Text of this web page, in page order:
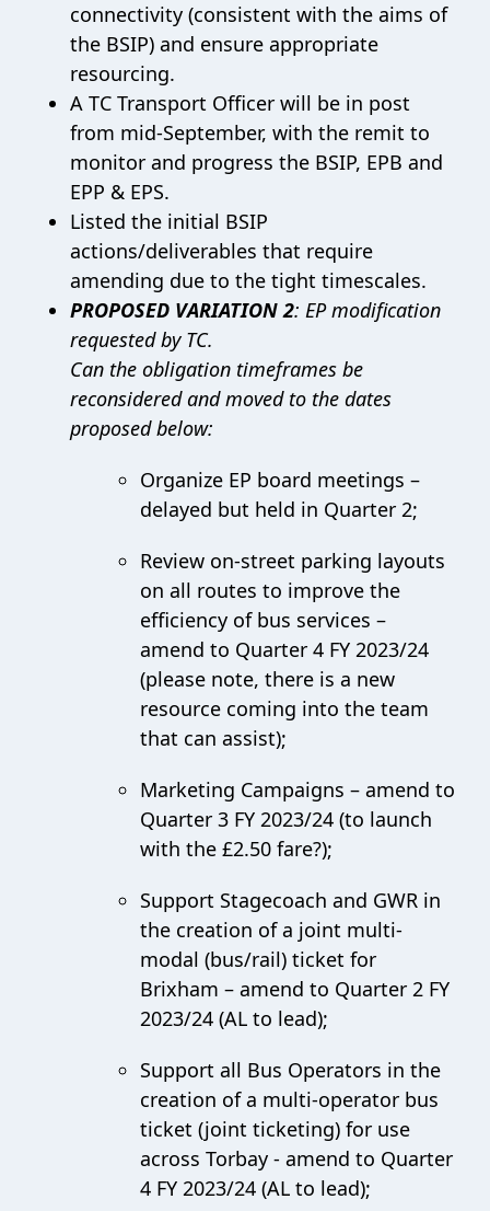
connectivity (consistent with the aims of
the BSIP) and ensure appropriate
resourcing.
A TC Transport Officer will be in post
from mid-September, with the remit to
monitor and progress the BSIP, EPB and
EPP & EPS.
Listed the initial BSIP
actions/deliverables that require
amending due to the tight timescales.
PROPOSED VARIATION 2: EP modification
requested by TC.
Can the obligation timeframes be
reconsidered and moved to the dates
proposed below:
Organize EP board meetings –
delayed but held in Quarter 2;
Review on-street parking layouts
on all routes to improve the
efficiency of bus services –
amend to Quarter 4 FY 2023/24
(please note, there is a new
resource coming into the team
that can assist);
Marketing Campaigns – amend to
Quarter 3 FY 2023/24 (to launch
with the £2.50 fare?);
Support Stagecoach and GWR in
the creation of a joint multi-
modal (bus/rail) ticket for
Brixham – amend to Quarter 2 FY
2023/24 (AL to lead);
Support all Bus Operators in the
creation of a multi-operator bus
ticket (joint ticketing) for use
across Torbay - amend to Quarter
4 FY 2023/24 (AL to lead);